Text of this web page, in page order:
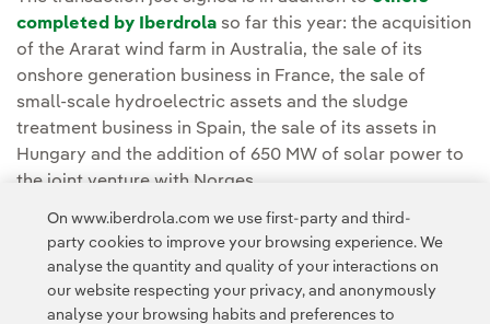
completed by Iberdrola so far this year: the acquisition
of the Ararat wind farm in Australia, the sale of its
onshore generation business in France, the sale of
small-scale hydroelectric assets and the sludge
treatment business in Spain, the sale of its assets in
Hungary and the addition of 650 MW of solar power to
the joint venture with Norges.
The transaction closing is subject to customary
conditions in this type of transactions, such as
regulatory review.
On www.iberdrola.com we use first-party and third-
party cookies to improve your browsing experience. We
analyse the quantity and quality of your interactions on
our website respecting your privacy, and anonymously
analyse your browsing habits and preferences to